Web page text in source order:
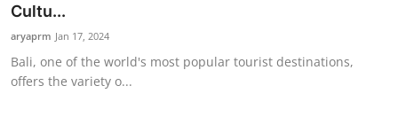
Cultu...
aryaprm Jan 17, 2024
Bali, one of the world's most popular tourist destinations,
offers the variety o...